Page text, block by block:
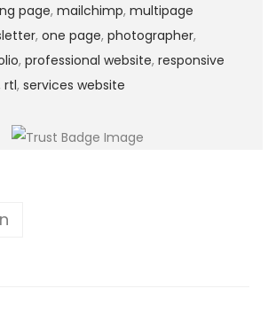
page, mailchimp, multipage
, one page, photographer,
, professional website, responsive
rtl, services website